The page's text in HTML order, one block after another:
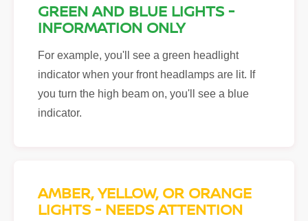
GREEN AND BLUE LIGHTS -
INFORMATION ONLY
For example, you'll see a green headlight
indicator when your front headlamps are lit. If
you turn the high beam on, you'll see a blue
indicator.
AMBER, YELLOW, OR ORANGE
LIGHTS - NEEDS ATTENTION